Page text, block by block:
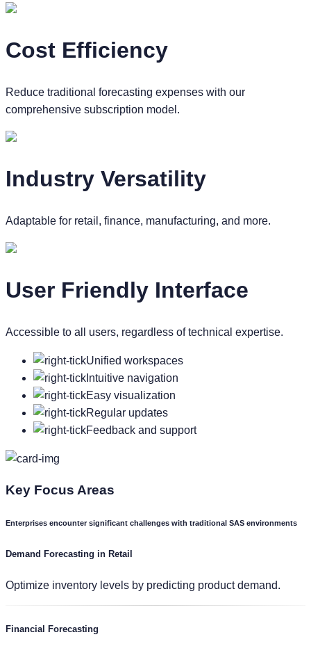
Cost Efficiency
Reduce traditional forecasting expenses with our
comprehensive subscription model.
Industry Versatility
Adaptable for retail, finance, manufacturing, and more.
User Friendly Interface
Accessible to all users, regardless of technical expertise.
Unified workspaces
Intuitive navigation
Easy visualization
Regular updates
Feedback and support
Key Focus Areas
Enterprises encounter significant challenges with traditional SAS environments
Demand Forecasting in Retail
Optimize inventory levels by predicting product demand.
Financial Forecasting